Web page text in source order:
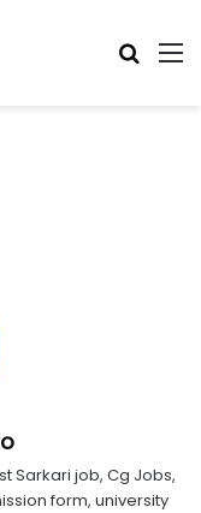
Sarkari job, Cg Jobs,
form, university